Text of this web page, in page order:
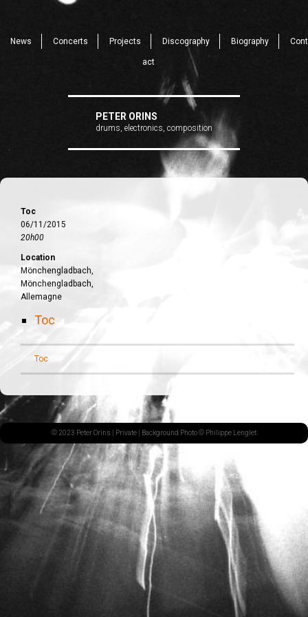
News Concerts Projects Discography Biography Cont
act
PETER ORINS
drums, electronics, composition
Toc
06/11/2015
20h00
Location
Mönchengladbach,
Mönchengladbach,
Allemagne
Toc
Toc
© 2023 Peter Orins | Private | Background Photo © Philippe Lenglet